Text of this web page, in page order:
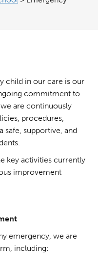
child in our care is our
commitment to
are continuously
procedures,
safe, supportive, and
key activities currently
improvement
emergency, we are
including: